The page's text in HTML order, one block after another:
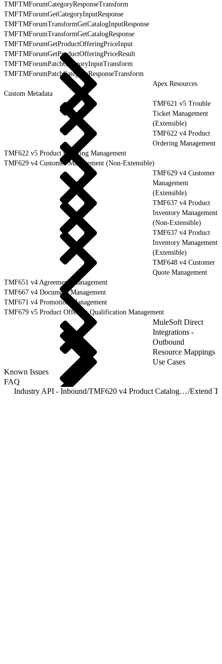
TMFTMForumCategoryResponseTransform
TMFTMForumGetCategoryInputResponse
TMFTMForumTransformGetCatalogInputResponse
TMFTMForumTransformGetCatalogResponse
TMFTMForumGetProductOfferingPriceInput
TMFTMForumGetProductOfferingPriceResult
TMFTMForumPatchCategoryInputTransform
TMFTMForumPatchCategoryResponseTransform
Apex Resources
Custom Metadata
TMF621 v5 Trouble
Ticket Management
(Extensible)
TMF622 v4 Product
Ordering Management
TMF622 v5 Product Ordering Management
TMF629 v4 Customer Management (Non-Extensible)
TMF629 v4 Customer
Management
(Extensible)
TMF637 v4 Product
Inventory Management
(Non-Extensible)
TMF637 v4 Product
Inventory Management
(Extensible)
TMF648 v4 Customer
Quote Management
TMF651 v4 Agreement Management
TMF667 v4 Document Management
TMF671 v4 Promotion Management
TMF679 v5 Product Offering Qualification Management
MuleSoft Direct
Integrations -
Outbound
Resource Mappings
Use Cases
Known Issues
FAQ
Industry API - Inbound/ TMF620 v4 Product Catalog Management/Extend